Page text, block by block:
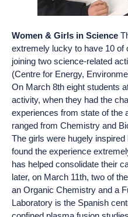
Women & Girls in Science
extremely lucky to have 10 of
joining two science-related
(Centre for Energy,
On March 8th eight students
activity, when they had the
experiences from state of the
ranged from Chemistry and
The girls were hugely
found the experience
has helped consolidate their
later, on March 11th, two of
an Organic Chemistry and a
Laboratory is the Spanish